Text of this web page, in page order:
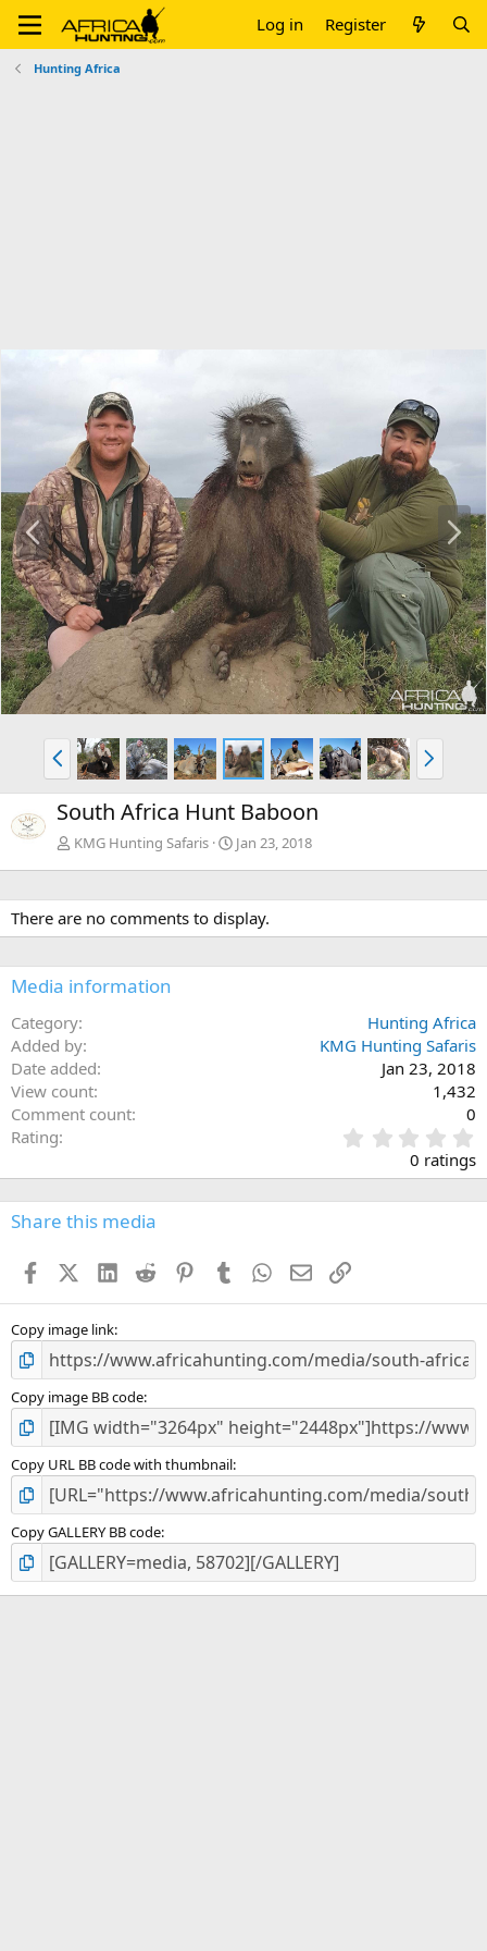
Log in Register
Hunting Africa
P
r
e
v
e
x
t
P
r
e
v
N
e
x
South Africa Hunt Baboon
KMG Hunting Safaris Jan 23, 2018
There are no comments to display.
Media information
Category
Hunting Africa
Added by
KMG Hunting Safaris
Date added
Jan 23, 2018
View count
1,432
Comment count
0
Rating
.
0
0
s
0 ratings
Share this media
FacebookX (Twitter)
LinkedIn
Reddit PinterestTumblr WhatsApp
EmailLink
Copy image link
Copy image BB code
Copy URL BB code with thumbnail
Copy GALLERY BB code